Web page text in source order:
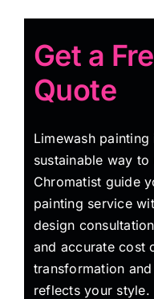
Get a
Quote
Limewash
sustainable way
Chromatist guide
painting service
design
and accurate cost
transformation
reflects your style.